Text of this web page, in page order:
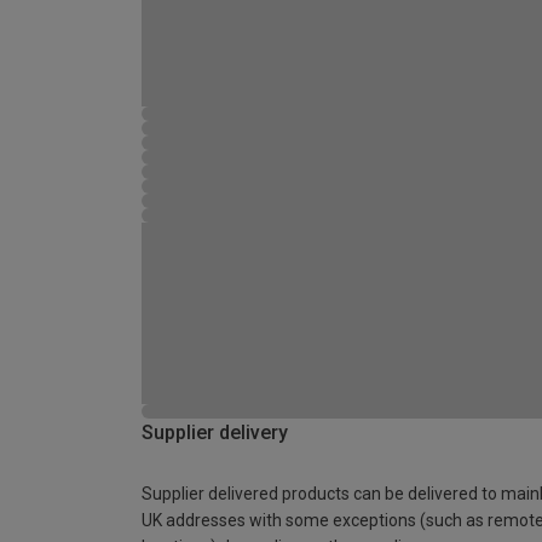
Supplier delivery
Supplier delivered products can be delivered to
UK addresses with some exceptions (such as remote